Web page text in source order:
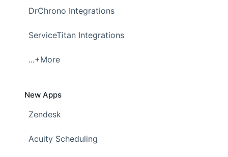
DrChrono Integrations
ServiceTitan Integrations
...+More
New Apps
Zendesk
Acuity Scheduling